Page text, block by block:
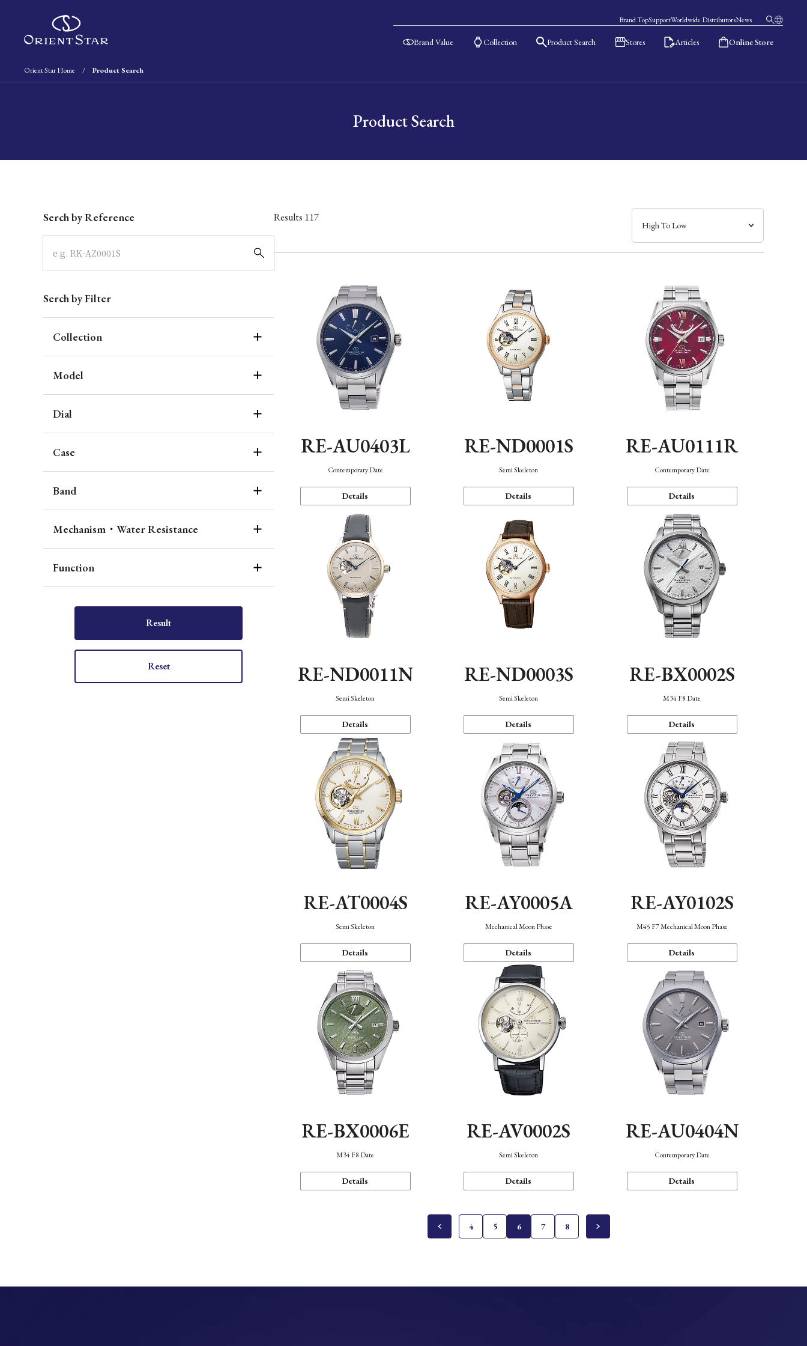
Brand TopSupportWorldwide DistributorsNews
Brand Value Collection Product Search Stores Articles Online Store
Orient Star Home Product Search
Product Search
Serch by Reference
Serch by Filter
Collection
Model
Dial
Case
Band
Mechanism・Water Resistance
Function
Result
Reset
Results 117
RE-AU0403L
Contemporary Date
Details
RE-ND0001S
Semi Skeleton
Details
RE-AU0111R
Contemporary Date
Details
RE-ND0011N
Semi Skeleton
Details
RE-ND0003S
Semi Skeleton
Details
RE-BX0002S
M34 F8 Date
Details
RE-AT0004S
Semi Skeleton
Details
RE-AY0005A
Mechanical Moon Phase
Details
RE-AY0102S
M45 F7 Mechanical Moon Phase
Details
RE-BX0006E
M34 F8 Date
Details
RE-AV0002S
Semi Skeleton
Details
RE-AU0404N
Contemporary Date
Details
4 5 6 7 8